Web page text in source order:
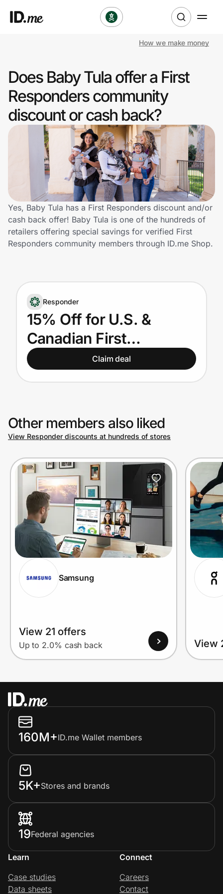
Clothing & Accessories
Health & Beauty
Sports & Outdoors
Travel & Entertainment
Technology & Office
Home, Auto & Pets
Shopping & Delivery
Government
Get the extension
Get the app
Join Us
Privacy
Prove it's you.
Create Wallet Sign in
How we make money
Does Baby Tula offer a First
Responders community
discount or cash back?
Yes, Baby Tula has a First Responders discount and/or
cash back offer! Baby Tula is one of the hundreds of
retailers offering special savings for verified First
Responders community members through ID.me Shop.
Responder
15% Off for U.S. &
Canadian First
RespondersClaim deal
Other members also liked
View Responder discounts at hundreds of stores
Samsung
View 21 offers
Up to 2.0% cash back View
160M+ID.me Wallet members
5K+Stores and brands
19Federal agencies
Learn
Case studies
Data sheets
Connect
Careers
Contact